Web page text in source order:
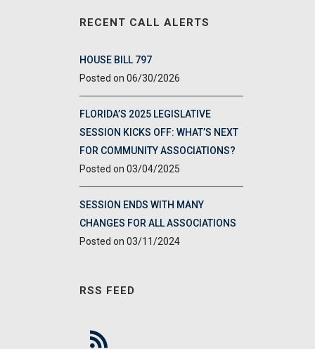
RECENT CALL ALERTS
HOUSE BILL 797
06/30/2026
FLORIDA’S 2025 LEGISLATIVE
SESSION KICKS OFF: WHAT’S NEXT
FOR COMMUNITY ASSOCIATIONS?
03/04/2025
SESSION ENDS WITH MANY
CHANGES FOR ALL ASSOCIATIONS
03/11/2024
RSS FEED